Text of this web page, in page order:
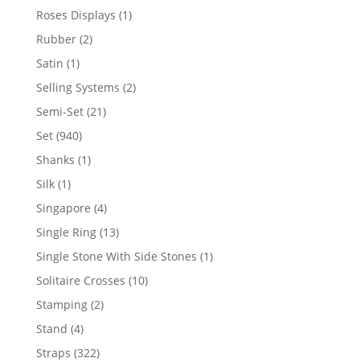
product
Roses Displays 11
Rubber 22
Satin 11
product
Selling Systems 22
Semi-Set 2121
Set 940940
products
Shanks 11
Silk 11
product
Singapore 44
products
Single Ring 1313
products
Single Stone With Side Stones 11
Solitaire Crosses 1010
Stamping 22
Stand 44
products
Straps 322322